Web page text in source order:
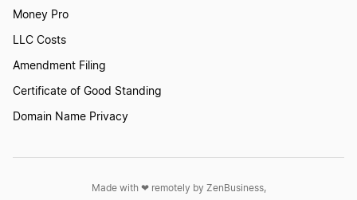
Money Pro
LLC Costs
Amendment Filing
Certificate of Good Standing
Domain Name Privacy
Made with ❤︎ remotely by ZenBusiness,